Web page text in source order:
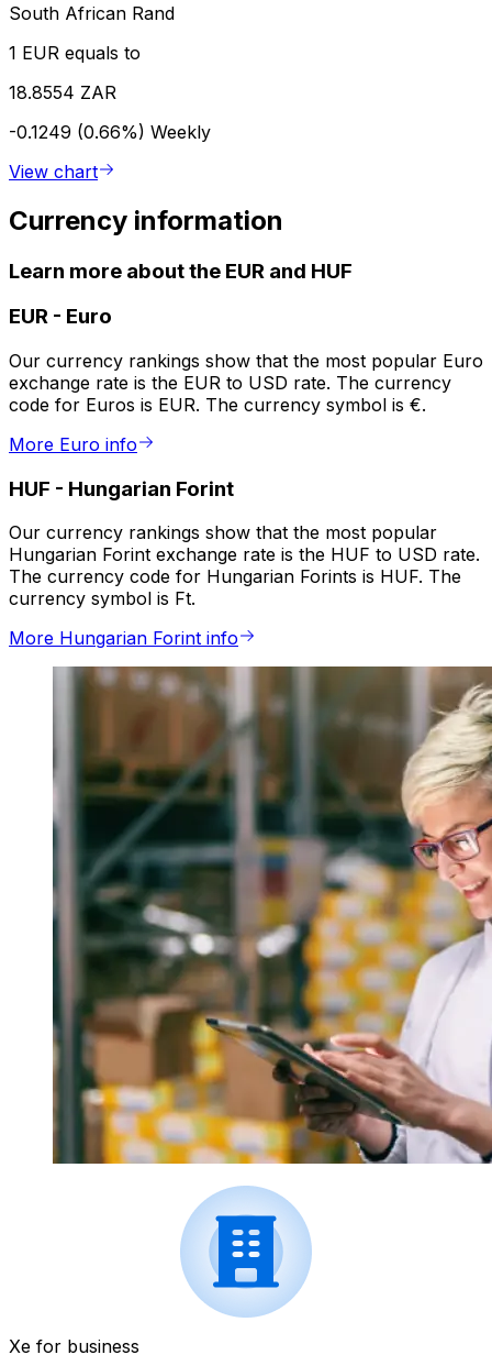
South African Rand
1 EUR equals to
18.8554 ZAR
-0.1249 (0.66%) Weekly
View chart
Currency information
Learn more about the EUR and HUF
EUR - Euro
Our currency rankings show that the most popular Euro
exchange rate is the EUR to USD rate. The currency
code for Euros is EUR. The currency symbol is €.
More Euro info
HUF - Hungarian Forint
Our currency rankings show that the most popular
Hungarian Forint exchange rate is the HUF to USD rate.
The currency code for Hungarian Forints is HUF. The
currency symbol is Ft.
More Hungarian Forint info
Xe for business